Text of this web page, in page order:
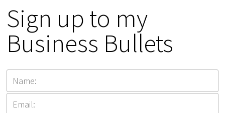
Sign up to my
Business Bullets